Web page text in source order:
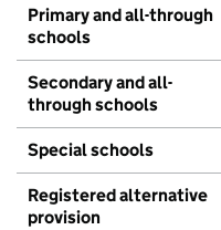
Primary and all-through
schools
Secondary and all-
through schools
Special schools
Registered alternative
provision